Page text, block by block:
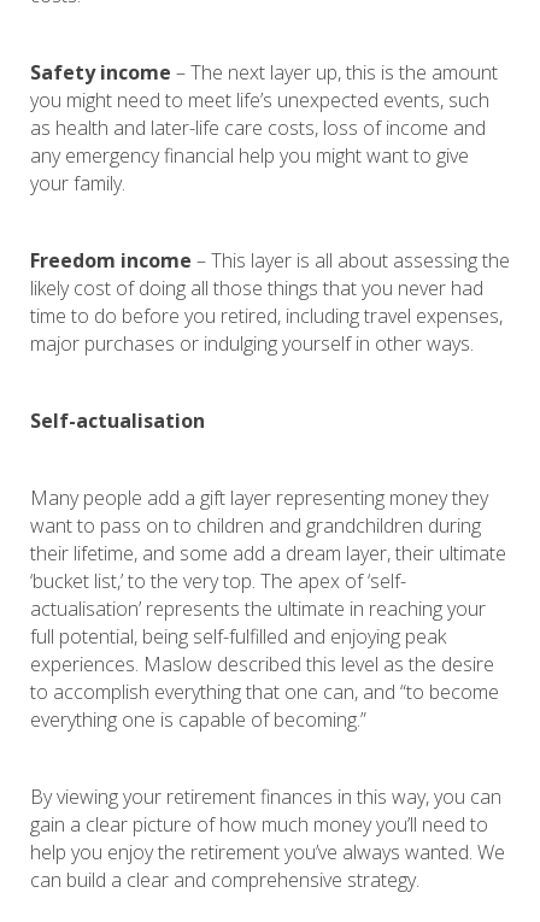
Safety income – The next layer up, this is the amount
you might need to meet life’s unexpected events, such
as health and later-life care costs, loss of income and
any emergency financial help you might want to give
your family.
Freedom income – This layer is all about assessing the
likely cost of doing all those things that you never had
time to do before you retired, including travel expenses,
major purchases or indulging yourself in other ways.
Self-actualisation
Many people add a gift layer representing money they
want to pass on to children and grandchildren during
their lifetime, and some add a dream layer, their ultimate
‘bucket list,’ to the very top. The apex of ‘self-
actualisation’ represents the ultimate in reaching your
full potential, being self-fulfilled and enjoying peak
experiences. Maslow described this level as the desire
to accomplish everything that one can, and “to become
everything one is capable of becoming.”
By viewing your retirement finances in this way, you can
gain a clear picture of how much money you’ll need to
help you enjoy the retirement you’ve always wanted. We
can build a clear and comprehensive strategy.